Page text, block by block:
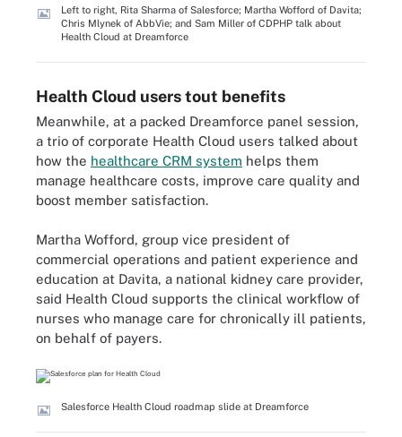
Left to right, Rita Sharma of Salesforce; Martha Wofford of Davita;
Chris Mlynek of AbbVie; and Sam Miller of CDPHP talk about
Health Cloud at Dreamforce
Health Cloud users tout benefits
Meanwhile, at a packed Dreamforce panel session,
a trio of corporate Health Cloud users talked about
how the healthcare CRM system helps them
manage healthcare costs, improve care quality and
boost member satisfaction.
Martha Wofford, group vice president of
commercial operations and patient experience and
education at Davita, a national kidney care provider,
said Health Cloud supports the clinical workflow of
nurses who manage care for chronically ill patients,
on behalf of payers.
Salesforce Health Cloud roadmap slide at Dreamforce